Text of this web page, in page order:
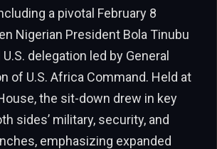
a pivotal February 8
Nigerian President Bola Tinubu
delegation led by General
of U.S. Africa Command. Held at
the sit-down drew in key
sides’ military, security, and
emphasizing expanded